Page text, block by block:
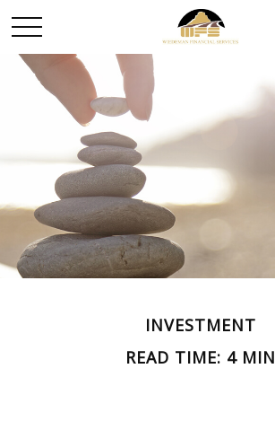
INVESTMENT
READ TIME: 4 MIN